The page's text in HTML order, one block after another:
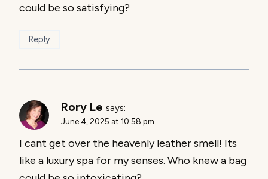
could be so satisfying?
Reply
Rory Le says:
June 4, 2025 at 10:58 pm
I cant get over the heavenly leather smell! Its
like a luxury spa for my senses. Who knew a bag